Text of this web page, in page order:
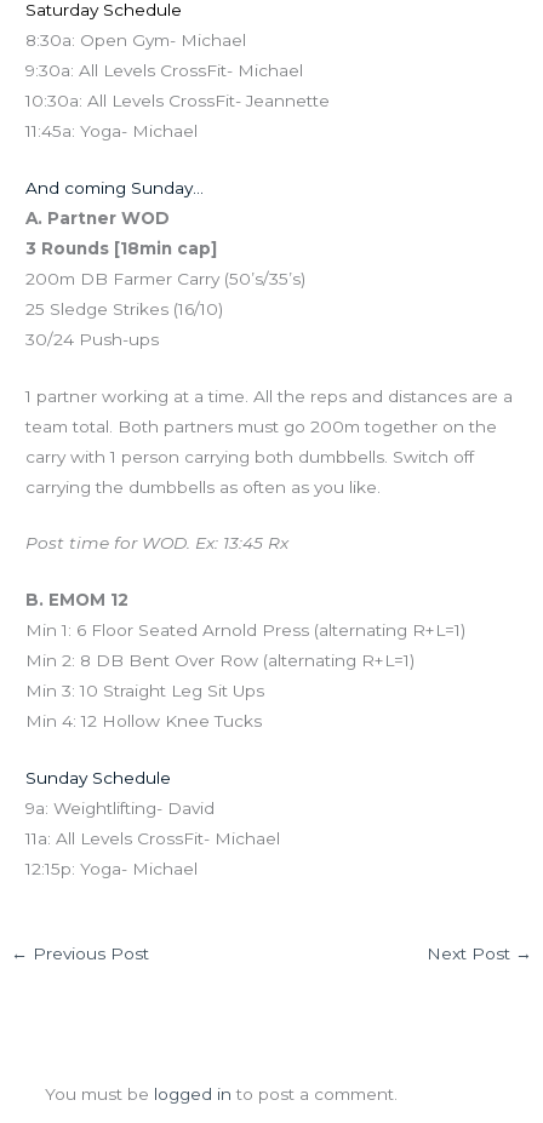
Saturday Schedule
8:30a: Open Gym- Michael
9:30a: All Levels CrossFit- Michael
10:30a: All Levels CrossFit- Jeannette
11:45a: Yoga- Michael
And coming Sunday…
A. Partner WOD
3 Rounds [18min cap]
200m DB Farmer Carry (50’s/35’s)
25 Sledge Strikes (16/10)
30/24 Push-ups
1 partner working at a time. All the reps and distances are a
team total. Both partners must go 200m together on the
carry with 1 person carrying both dumbbells. Switch off
carrying the dumbbells as often as you like.
Post time for WOD. Ex: 13:45 Rx
B. EMOM 12
Min 1: 6 Floor Seated Arnold Press (alternating R+L=1)
Min 2: 8 DB Bent Over Row (alternating R+L=1)
Min 3: 10 Straight Leg Sit Ups
Min 4: 12 Hollow Knee Tucks
Sunday Schedule
9a: Weightlifting- David
11a: All Levels CrossFit- Michael
12:15p: Yoga- Michael
← Previous Post Next Post →
You must be logged in to post a comment.